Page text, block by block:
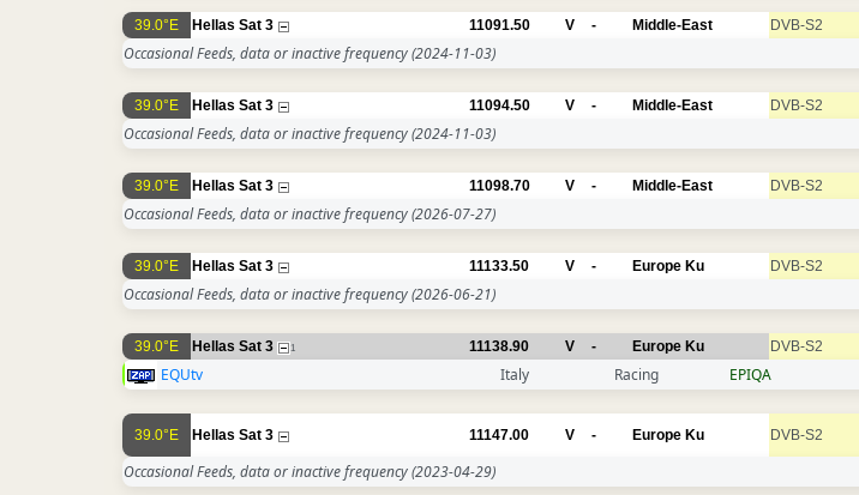
39.0°E Hellas Sat 3 11091.50 V - Middle-East DVB-S2
Occasional Feeds, data or inactive frequency(2024-11-03)
39.0°E Hellas Sat 3 11094.50 V - Middle-East DVB-S2
Occasional Feeds, data or inactive frequency(2024-11-03)
39.0°E Hellas Sat 3 11098.70 V - Middle-East DVB-S2
Occasional Feeds, data or inactive frequency(2026-07-27)
39.0°E Hellas Sat 3 11133.50 V - Europe Ku DVB-S2
Occasional Feeds, data or inactive frequency(2026-06-21)
39.0°E Hellas Sat 3 1 11138.90 V - Europe Ku DVB-S2
EQUtv Italy Racing EPIQA
39.0°E Hellas Sat 3 11147.00 V - Europe Ku DVB-S2
Occasional Feeds, data or inactive frequency(2023-04-29)